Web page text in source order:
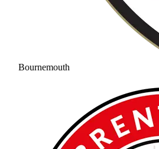
Bournemouth